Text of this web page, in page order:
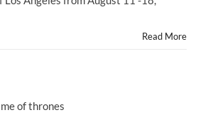
Read More